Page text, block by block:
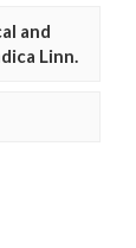
and
Linn.